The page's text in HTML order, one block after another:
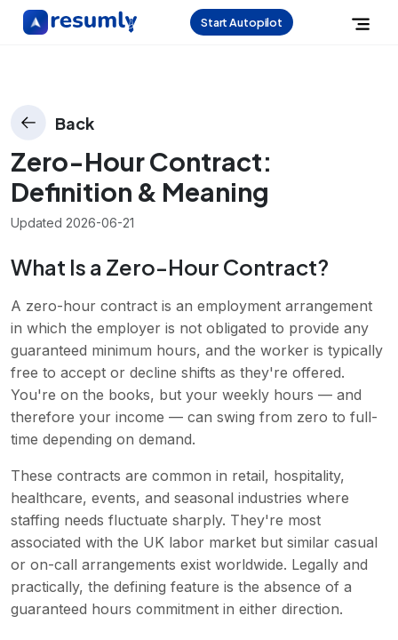
Start Autopilot
Back
Zero-Hour Contract:
Definition & Meaning
Updated 2026-06-21
What Is a Zero-Hour Contract?
A zero-hour contract is an employment arrangement
in which the employer is not obligated to provide any
guaranteed minimum hours, and the worker is typically
free to accept or decline shifts as they're offered.
You're on the books, but your weekly hours — and
therefore your income — can swing from zero to full-
time depending on demand.
These contracts are common in retail, hospitality,
healthcare, events, and seasonal industries where
staffing needs fluctuate sharply. They're most
associated with the UK labor market but similar casual
or on-call arrangements exist worldwide. Legally and
practically, the defining feature is the absence of a
guaranteed hours commitment in either direction.